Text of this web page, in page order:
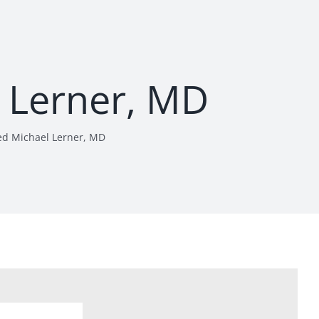
MD
Michael Lerner, MD